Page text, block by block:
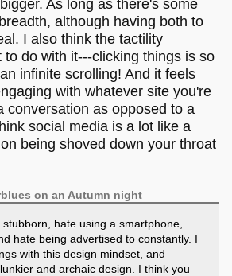
As long as there's some
although having both to
I also think the tactility
to do with it---clicking things is so
infinite scrolling! And it feels
with whatever site you're
conversation as opposed to a
social media is a lot like a
being shoved down your throat
on an Autumn night
hate using a smartphone,
hate being advertised to constantly. I
with this design mindset, and
and archaic design. I think you